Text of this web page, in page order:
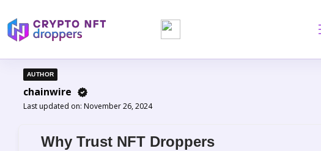
AUTHOR
chainwire
Last updated on: November 26, 2024
Why Trust NFT Droppers